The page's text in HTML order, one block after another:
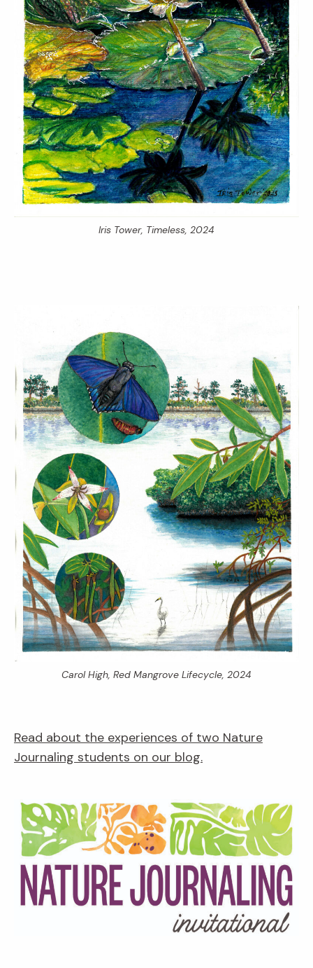
Iris Tower, Timeless, 2024
Carol High, Red Mangrove Lifecycle, 2024
Read about the experiences of two Nature
Journaling students on our blog.